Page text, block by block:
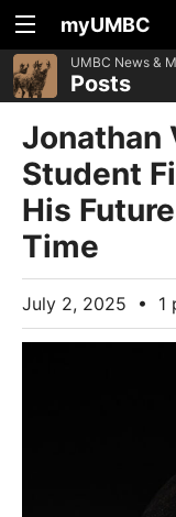
myUMBC
UMBC News &
Posts
Jonathan
Student
His
Time
July 2, 2025 • 1